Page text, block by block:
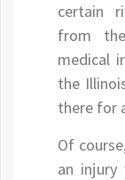
certain
from
medical
the
there for
Of
an injury